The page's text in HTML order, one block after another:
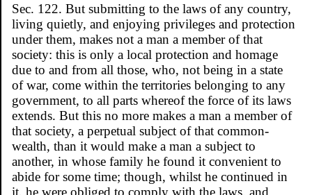
Sec. 122. But submitting to the laws of any country,
living quietly, and enjoying privileges and protection
under them, makes not a man a member of that
society: this is only a local protection and homage
due to and from all those, who, not being in a state
of war, come within the territories belonging to any
government, to all parts whereof the force of its laws
extends. But this no more makes a man a member of
that society, a perpetual subject of that common-
wealth, than it would make a man a subject to
another, in whose family he found it convenient to
abide for some time; though, whilst he continued in
it, he were obliged to comply with the laws, and